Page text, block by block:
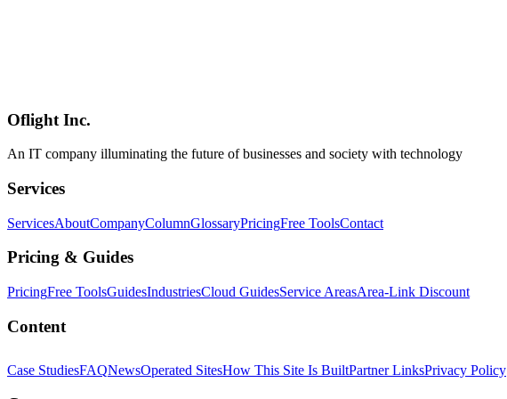
Aqua Voice
Oflight Inc.
An IT company illuminating the future of businesses and society with technology
Services
ServicesAboutCompanyColumnGlossaryPricingFree ToolsContact
Pricing & Guides
PricingFree ToolsGuidesIndustriesCloud GuidesService AreasArea-Link Discount
Content
Case StudiesFAQNewsOperated SitesHow This Site Is BuiltPartner LinksPrivacy Policy